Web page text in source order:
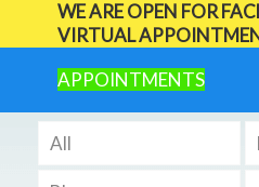
WE ARE OPEN FOR
VIRTUAL
APPOINTMENTS
All